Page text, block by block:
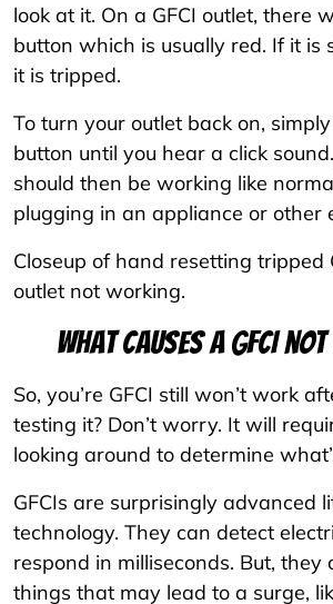
look at it. On a GFCI outlet, there
button which is usually red. If it is
it is tripped.
To turn your outlet back on,
button until you hear a click
should then be working like
plugging in an appliance or other
Closeup of hand resetting tripped
outlet not working.
What causes a GFCI
So, you’re GFCI still won’t work
testing it? Don’t worry. It will
looking around to determine
GFCIs are surprisingly advanced
technology. They can detect
respond in milliseconds. But, they
things that may lead to a surge,